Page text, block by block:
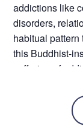
addictions like
disorders,
habitual pattern
this Buddhist-
suffering of
In person and
Zoom ID: 926